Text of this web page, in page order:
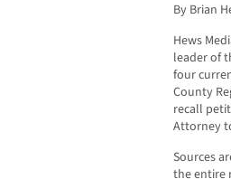
By Brian
Hews
leader of
four
County
recall
Attorney
Sources
the entire